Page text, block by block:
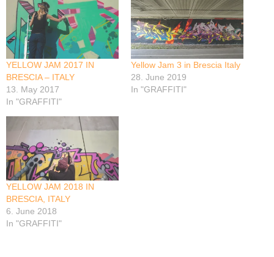
YELLOW JAM 2017 IN
BRESCIA – ITALY
13. May 2017
In "GRAFFITI"
Yellow Jam 3 in Brescia Italy
28. June 2019
In "GRAFFITI"
YELLOW JAM 2018 IN
BRESCIA, ITALY
6. June 2018
In "GRAFFITI"